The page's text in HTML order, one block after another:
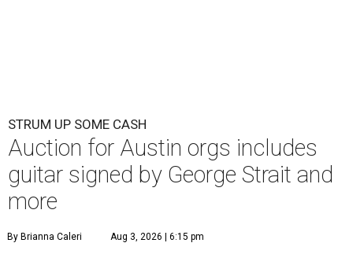
STRUM UP SOME CASH
Auction for Austin orgs includes
guitar signed by George Strait and
more
By Brianna Caleri Aug 3, 2026 | 6:15 pm